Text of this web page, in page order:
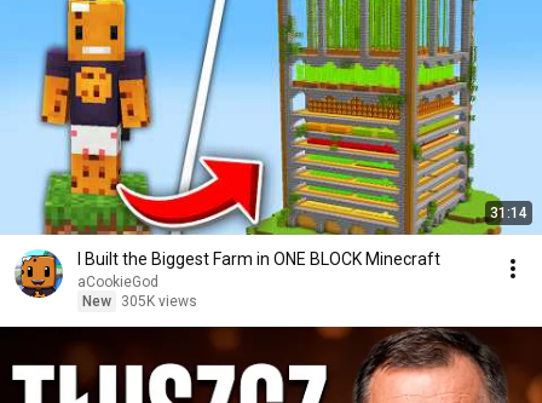
31:14
I Built the Biggest Farm in ONE BLOCK Minecraft
aCookieGod
New
305K views